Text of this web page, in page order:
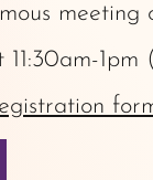
meeting
1pm